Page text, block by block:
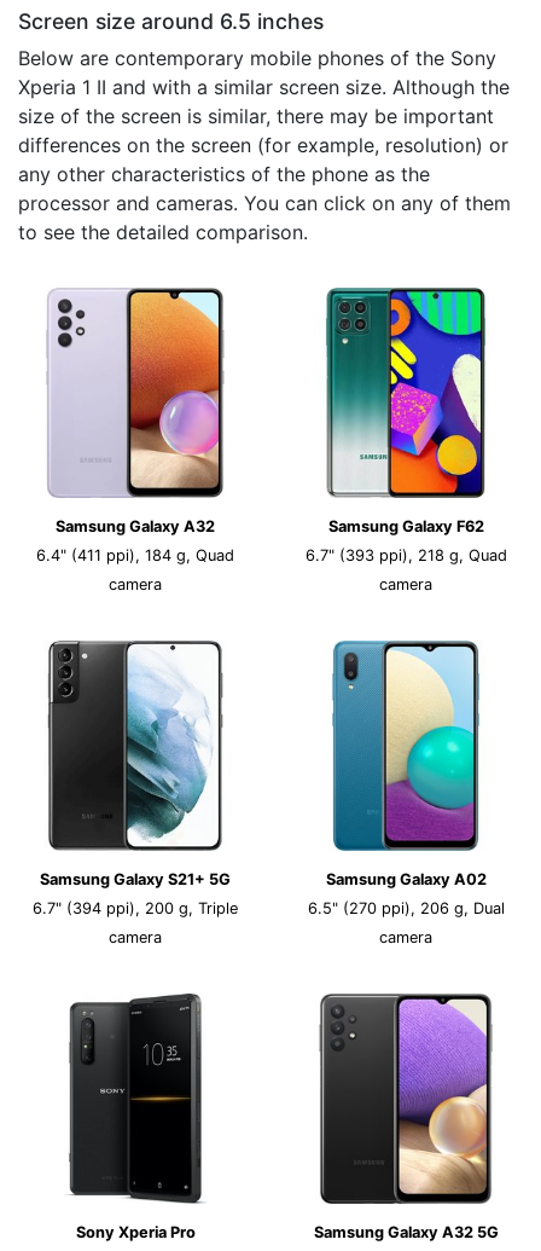
Screen size around 6.5 inches
Below are contemporary mobile phones of the Sony
Xperia 1 II and with a similar screen size. Although the
size of the screen is similar, there may be important
differences on the screen (for example, resolution) or
any other characteristics of the phone as the
processor and cameras. You can click on any of them
to see the detailed comparison.
Samsung Galaxy A32
6.4" (411 ppi), 184 g, Quad
camera
Samsung Galaxy F62
6.7" (393 ppi), 218 g, Quad
camera
Samsung Galaxy S21+ 5G
6.7" (394 ppi), 200 g, Triple
camera
Samsung Galaxy A02
6.5" (270 ppi), 206 g, Dual
camera
Sony Xperia Pro
Samsung Galaxy A32 5G